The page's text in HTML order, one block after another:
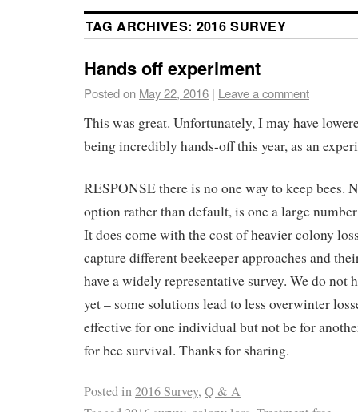
TAG ARCHIVES: 2016 SURVEY
Hands off experiment
Posted on May 22, 2016 | Leave a comment
This was great. Unfortunately, I may have
being incredibly hands-off this year, as an
RESPONSE there is no one way to keep bees.
option rather than default, is one a large
It does come with the cost of heavier colony
capture different beekeeper approaches and
have a widely representative survey. We do not
yet – some solutions lead to less overwinter
effective for one individual but not be for
for bee survival. Thanks for sharing.
Posted in2016 Survey, Q & A